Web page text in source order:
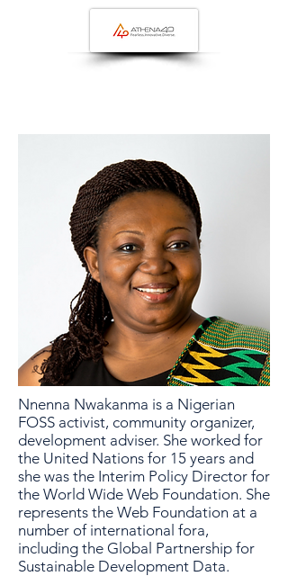
Nnenna Nwakanma is a Nigerian
FOSS activist, community organizer,
development adviser. She worked for
the United Nations for 15 years and
she was the Interim Policy Director for
the World Wide Web Foundation. She
represents the Web Foundation at a
number of international fora,
including the Global Partnership for
Sustainable Development Data.